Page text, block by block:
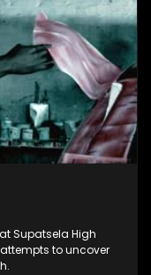
Supatsela High
to uncover